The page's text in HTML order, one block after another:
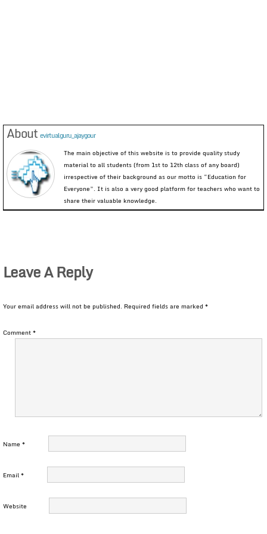
About evirtualguru_ajaygour
The main objective of this website is to provide quality study
material to all students (from 1st to 12th class of any board)
irrespective of their background as our motto is “Education for
Everyone”. It is also a very good platform for teachers who want to
share their valuable knowledge.
Leave A Reply
Your email address will not be published. Required fields are marked *
Comment*
Name *
Email*
Website